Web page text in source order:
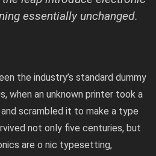
essentially unchanged.
the industry’s standard dummy
when an unknown printer took a
scrambled it to make a type
not only five centuries, but
are o nic typesetting,